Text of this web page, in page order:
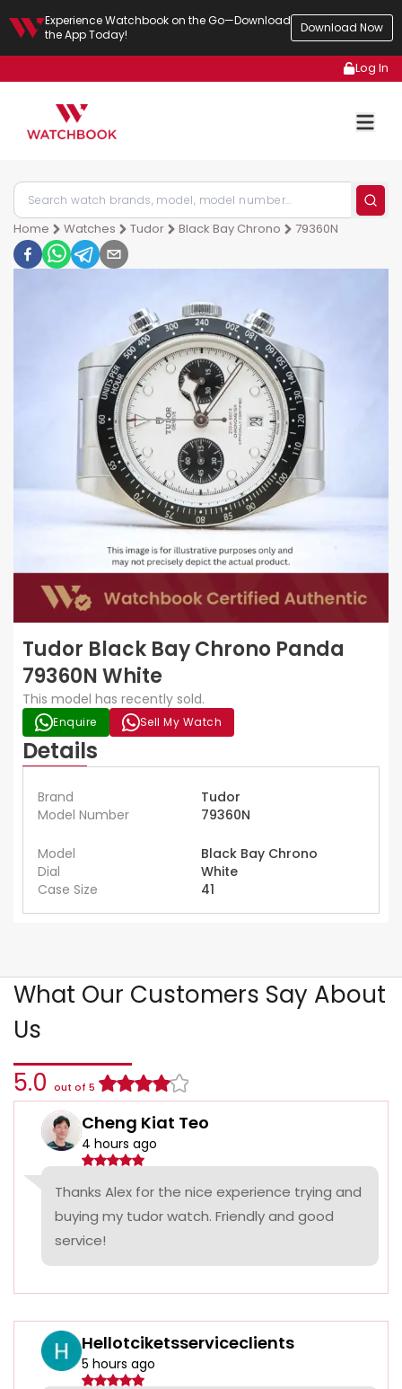
Experience Watchbook on the Go—Download
the App Today!
Download Now
Log In
Home Watches Tudor Black Bay Chrono 79360N
Tudor Black Bay Chrono Panda
79360N White
This model has recently sold.
Enquire Sell My Watch
Details
Brand
Tudor
Model Number
79360N
Model
Black Bay Chrono
Dial
White
Case Size
41
What Our Customers Say About
Us
5.0 out of 5
Cheng Kiat Teo
4 hours ago
Thanks Alex for the nice experience trying and
buying my tudor watch. Friendly and good
service!
Hellotciketsserviceclients
5 hours ago